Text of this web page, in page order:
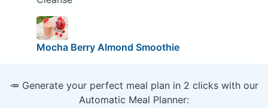
Mocha Berry Almond Smoothie
🥕 Generate your perfect meal plan in 2 clicks with our
Automatic Meal Planner: